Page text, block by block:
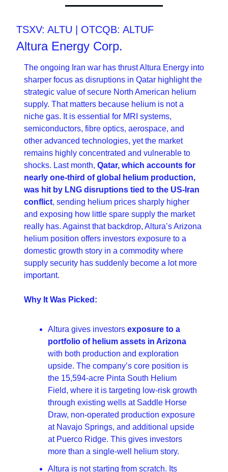
TSXV: ALTU | OTCQB: ALTUF
Altura Energy Corp.
The ongoing Iran war has thrust Altura Energy into
sharper focus as disruptions in Qatar highlight the
strategic value of secure North American helium
supply. That matters because helium is not a
niche gas. It is essential for MRI systems,
semiconductors, fibre optics, aerospace, and
other advanced technologies, yet the market
remains highly concentrated and vulnerable to
shocks. Last month, Qatar, which accounts for
nearly one-third of global helium production,
was hit by LNG disruptions tied to the US-Iran
conflict, sending helium prices sharply higher
and exposing how little spare supply the market
really has. Against that backdrop, Altura’s Arizona
helium position offers investors exposure to a
domestic growth story in a commodity where
supply security has suddenly become a lot more
important.
Why It Was Picked:
Altura gives investors exposure to a
with both production and exploration
upside. The company’s core position is
the 15,594-acre Pinta South Helium
Field, where it is targeting low-risk growth
through existing wells at Saddle Horse
Draw, non-operated production exposure
at Navajo Springs, and additional upside
at Puerco Ridge. This gives investors
more than a single-well helium story.